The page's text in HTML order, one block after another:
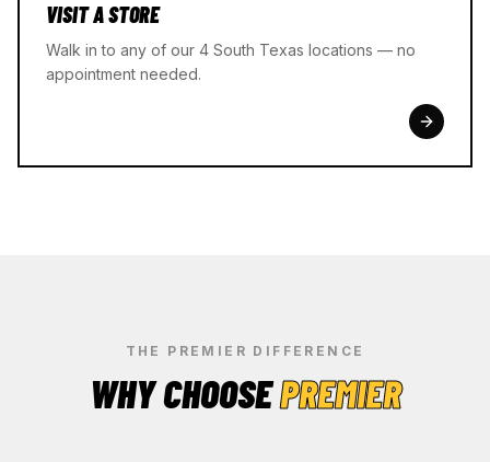
VISIT A STORE
Walk in to any of our 4 South Texas locations — no
appointment needed.
THE PREMIER DIFFERENCE
WHY CHOOSEPREMIER